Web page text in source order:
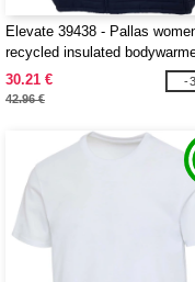
Elevate 39438 - Pallas
recycled insulated
30.21 €
42.96 €
-